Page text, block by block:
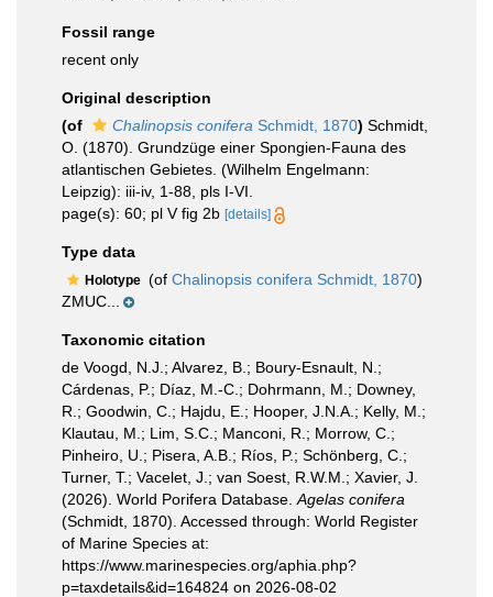
Fossil range
recent only
Original description
(of
Chalinopsis conifera Schmidt, 1870) Schmidt,
O. (1870). Grundzüge einer Spongien-Fauna des
atlantischen Gebietes. (Wilhelm Engelmann:
Leipzig): iii-iv, 1-88, pls I-VI.
page(s): 60; pl V fig 2b [details]
Type data
Holotype (of Chalinopsis conifera Schmidt, 1870)
ZMUC...
Taxonomic citation
de Voogd, N.J.; Alvarez, B.; Boury-Esnault, N.;
Cárdenas, P.; Díaz, M.-C.; Dohrmann, M.; Downey,
R.; Goodwin, C.; Hajdu, E.; Hooper, J.N.A.; Kelly, M.;
Klautau, M.; Lim, S.C.; Manconi, R.; Morrow, C.;
Pinheiro, U.; Pisera, A.B.; Ríos, P.; Schönberg, C.;
Turner, T.; Vacelet, J.; van Soest, R.W.M.; Xavier, J.
(2026). World Porifera Database. Agelas conifera
(Schmidt, 1870). Accessed through: World Register
of Marine Species at:
https://www.marinespecies.org/aphia.php?
p=taxdetails&id=164824 on 2026-08-02